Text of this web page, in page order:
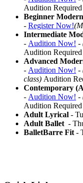
Audition Required
Beginner
- Register Now!
Intermediate
- Audition Now! -
Audition Required
Advanced
- Audition Now! -
class) Audition
Contemporary
- Audition Now! -
Audition Required
Adult Lyrical -
Adult Ballet -
BalletBarre Fit -